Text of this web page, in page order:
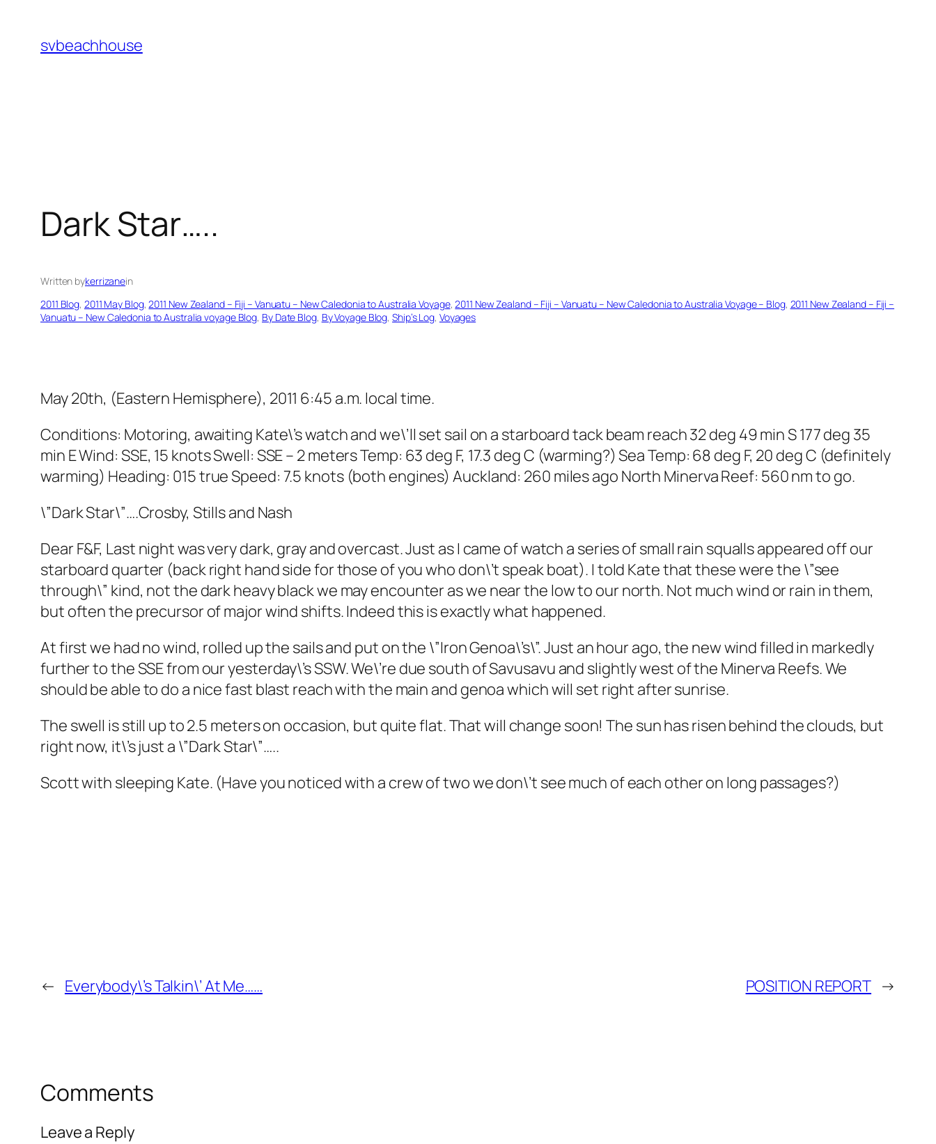
content
svbeachhouse
Dark Star…..
Written bykerrizanein
2011 Blog, 2011 May Blog, 2011 New Zealand – Fiji – Vanuatu – New Caledonia to Australia Voyage, 2011 New Zealand – Fiji – Vanuatu – New Caledonia to Australia Voyage – Blog, 2011 New Zealand – Fiji –
Vanuatu – New Caledonia to Australia voyage Blog, By Date Blog, By Voyage Blog, Ship’s Log, Voyages
May 20th, (Eastern Hemisphere), 2011 6:45 a.m. local time.
Conditions: Motoring, awaiting Kate\’s watch and we\’ll set sail on a starboard tack beam reach 32 deg 49 min S 177 deg 35
min E Wind: SSE, 15 knots Swell: SSE – 2 meters Temp: 63 deg F, 17.3 deg C (warming?) Sea Temp: 68 deg F, 20 deg C (definitely
warming) Heading: 015 true Speed: 7.5 knots (both engines) Auckland: 260 miles ago North Minerva Reef: 560 nm to go.
\”Dark Star\”….Crosby, Stills and Nash
Dear F&F, Last night was very dark, gray and overcast. Just as I came of watch a series of small rain squalls appeared off our
starboard quarter (back right hand side for those of you who don\’t speak boat). I told Kate that these were the \”see
through\” kind, not the dark heavy black we may encounter as we near the low to our north. Not much wind or rain in them,
but often the precursor of major wind shifts. Indeed this is exactly what happened.
At first we had no wind, rolled up the sails and put on the \”Iron Genoa\’s\”. Just an hour ago, the new wind filled in markedly
further to the SSE from our yesterday\’s SSW. We\’re due south of Savusavu and slightly west of the Minerva Reefs. We
should be able to do a nice fast blast reach with the main and genoa which will set right after sunrise.
The swell is still up to 2.5 meters on occasion, but quite flat. That will change soon! The sun has risen behind the clouds, but
right now, it\’s just a \”Dark Star\”…..
Scott with sleeping Kate. (Have you noticed with a crew of two we don\’t see much of each other on long passages?)
← Everybody\’s Talkin\’ At Me…… POSITION REPORT →
Comments
Leave a Reply